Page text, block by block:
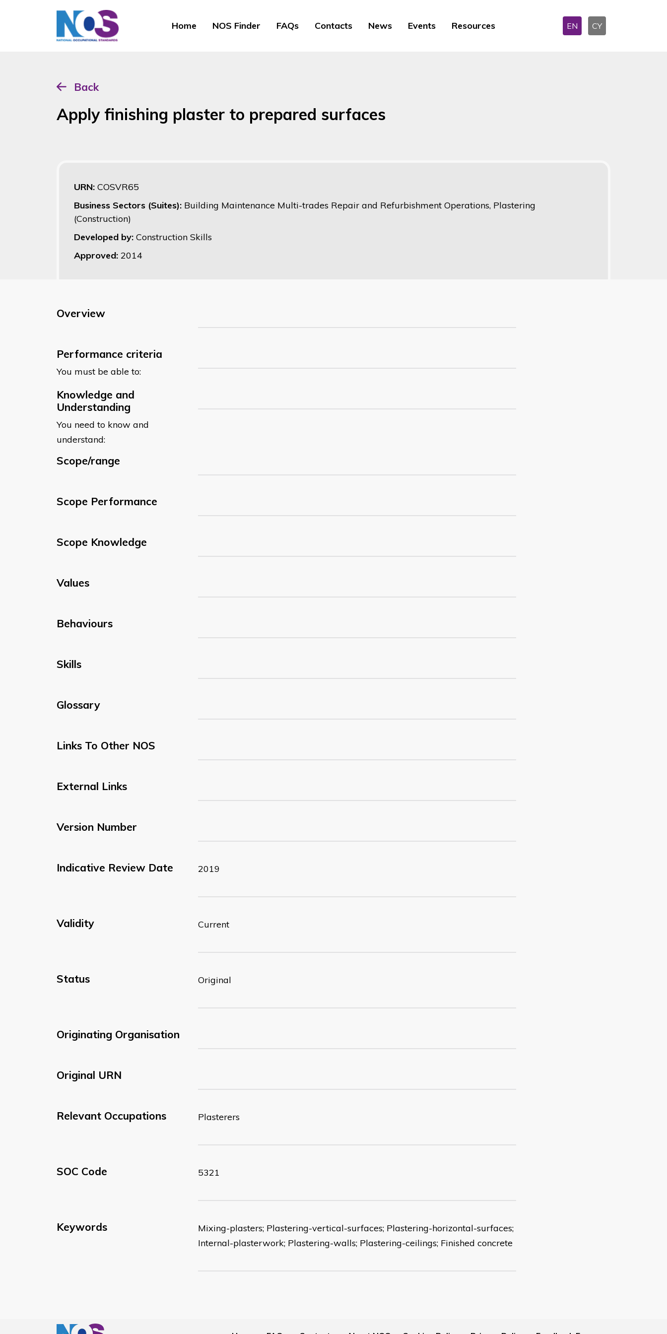
Home NOS Finder FAQs Contacts News Events Resources EN CY
Back
Apply finishing plaster to prepared surfaces
URN: COSVR65
Business Sectors (Suites): Building Maintenance Multi-trades Repair and Refurbishment Operations, Plastering
(Construction)
Developed by: Construction Skills
Approved: 2014
Overview
Performance criteria
You must be able to:
Knowledge and
Understanding
You need to know and
understand:
Scope/range
Scope Performance
Scope Knowledge
Values
Behaviours
Skills
Glossary
Links To Other NOS
External Links
Version Number
Indicative Review Date 2019
Validity Current
Status Original
Originating Organisation
Original URN
Relevant Occupations Plasterers
SOC Code 5321
Keywords
Mixing-plasters; Plastering-vertical-surfaces; Plastering-horizontal-surfaces;
Internal-plasterwork; Plastering-walls; Plastering-ceilings; Finished concrete